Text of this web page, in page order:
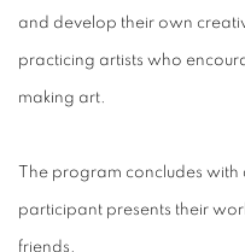
and develop their own
practicing artists who
making art.
The program concludes
participant presents their
friends.